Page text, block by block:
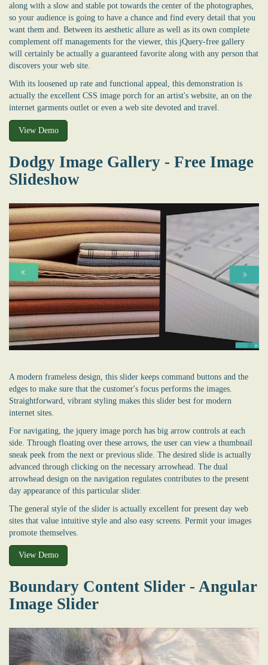
along with a slow and stable pot towards the center of the photographes,
so your audience is going to have a chance and find every detail that you
want them and. Between its aesthetic allure as well as its own complete
complement off managements for the viewer, this jQuery-free gallery
will certainly be actually a guaranteed favorite along with any person that
discovers your web site.
With its loosened up rate and functional appeal, this demonstration is
actually the excellent CSS image porch for an artist's website, an on the
internet garments outlet or even a web site devoted and travel.
View Demo
Dodgy Image Gallery - Free Image
Slideshow
A modern frameless design, this slider keeps command buttons and the
edges to make sure that the customer's focus performs the images.
Straightforward, vibrant styling makes this slider best for modern
internet sites.
For navigating, the jquery image porch has big arrow controls at each
side. Through floating over these arrows, the user can view a thumbnail
sneak peek from the next or previous slide. The desired slide is actually
advanced through clicking on the necessary arrowhead. The dual
arrowhead design on the navigation regulates contributes to the present
day appearance of this particular slider.
The general style of the slider is actually excellent for present day web
sites that value intuitive style and also easy screens. Permit your images
promote themselves.
View Demo
Boundary Content Slider - Angular
Image Slider